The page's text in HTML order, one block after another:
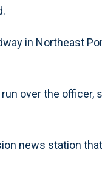
in Northeast
over the officer,
news station